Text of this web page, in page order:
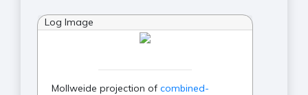
Log Image
Mollweide projection ofcombined-